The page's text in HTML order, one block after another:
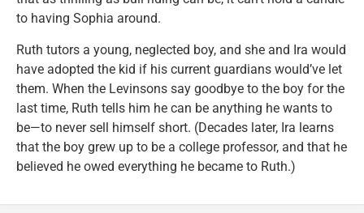
to having Sophia around.
Ruth tutors a young, neglected boy, and she and Ira would
have adopted the kid if his current guardians would’ve let
them. When the Levinsons say goodbye to the boy for the
last time, Ruth tells him he can be anything he wants to
be—to never sell himself short. (Decades later, Ira learns
that the boy grew up to be a college professor, and that he
believed he owed everything he became to Ruth.)